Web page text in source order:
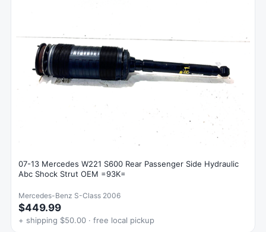
07-13 Mercedes W221 S600 Rear Passenger Side Hydraulic
Abc Shock Strut OEM =93K=
Mercedes-Benz S-Class 2006
$449.99
+ shipping $50.00 · free local pickup